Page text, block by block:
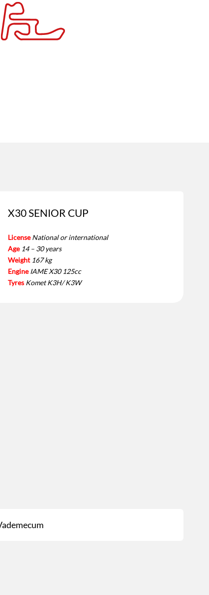
X30 SENIOR CUP
License National or international
Age 14 – 30 years
Weight 167 kg
Engine IAME X30 125cc
Tyres Komet K3H/ K3W